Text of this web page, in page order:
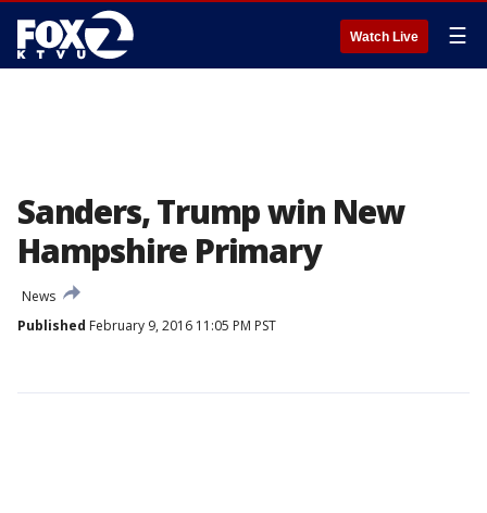
Watch Live ☰
Sanders, Trump win New
Hampshire Primary
News
Published February 9, 2016 11:05 PM PST